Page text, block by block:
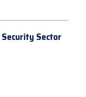
Security Sector